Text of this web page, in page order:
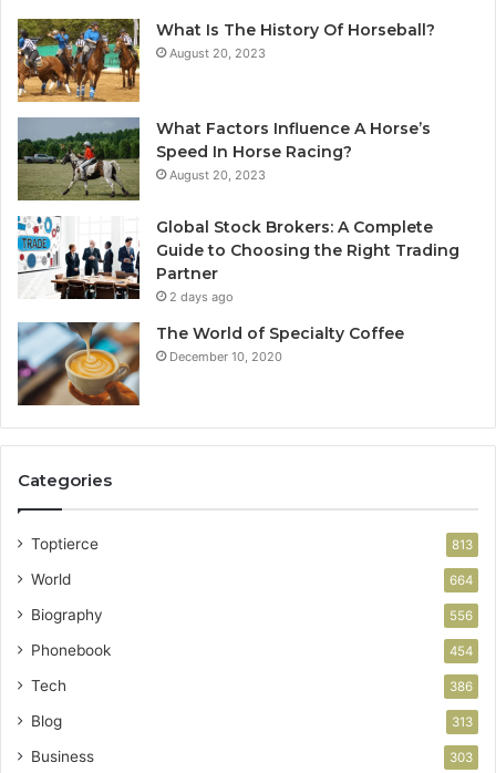
What Is The History Of Horseball?
August 20, 2023
What Factors Influence A Horse’s
Speed In Horse Racing?
August 20, 2023
Global Stock Brokers: A Complete
Guide to Choosing the Right Trading
Partner
2 days ago
The World of Specialty Coffee
December 10, 2020
Categories
Toptierce 813
World 664
Biography 556
Phonebook 454
Tech 386
Blog 313
Business 303